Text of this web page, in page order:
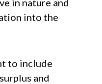
into the
to include
and